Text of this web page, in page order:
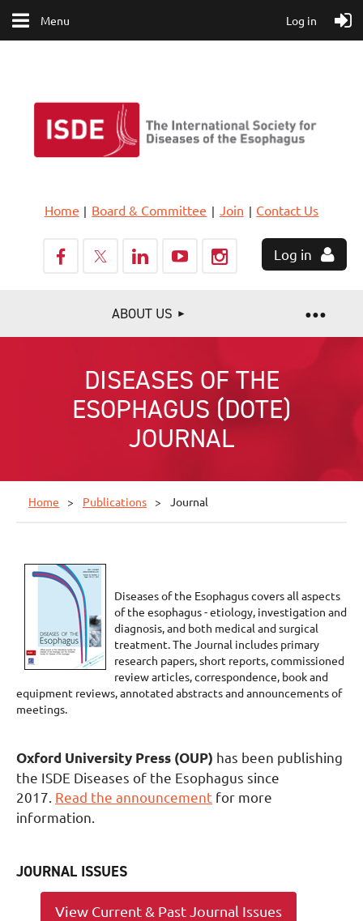
Menu Log in
Home Board & Committee Join Contact Us
Log in
ABOUT US
DISEASES OF THE
ESOPHAGUS (DOTE)
JOURNAL
Home Publications Journal
Diseases of the Esophagus covers all aspects
of the esophagus - etiology, investigation and
diagnosis, and both medical and surgical
treatment. The Journal includes primary
research papers, short reports, commissioned
review articles, correspondence, book and
equipment reviews, annotated abstracts and announcements of
meetings.
Oxford University Press (OUP) has been publishing
the ISDE Diseases of the Esophagus since
2017. Read the announcement for more
information.
JOURNAL ISSUES
View Current & Past Journal Issues